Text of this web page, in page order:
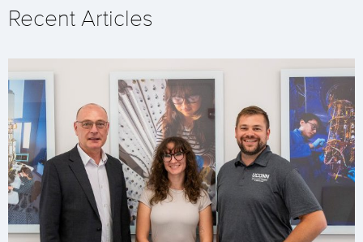
Recent Articles